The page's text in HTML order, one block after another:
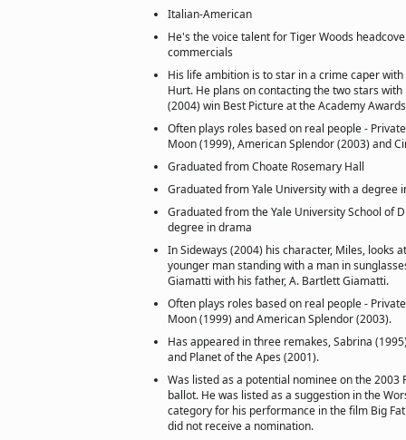
Italian-American
He's the voice talent for Tiger Woods
commercials
His life ambition is to star in a crime caper with
Hurt. He plans on contacting the two stars
(2004) win Best Picture at the Academy
Often plays roles based on real people -
Moon (1999), American Splendor (2003) and
Graduated from Choate Rosemary Hall
Graduated from Yale University with a degree
Graduated from the Yale University School of
degree in drama
In Sideways (2004) his character, Miles, looks
younger man standing with a man in
Giamatti with his father, A. Bartlett Giamatti.
Often plays roles based on real people -
Moon (1999) and American Splendor (2003).
Has appeared in three remakes, Sabrina
and Planet of the Apes (2001).
Was listed as a potential nominee on the 2003
ballot. He was listed as a suggestion in the
category for his performance in the film Big
did not receive a nomination.